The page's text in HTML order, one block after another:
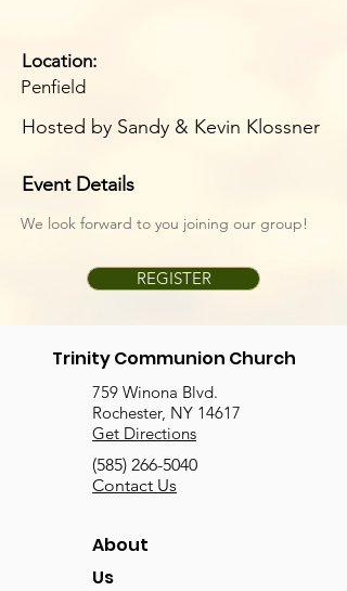
Event Details
We look forward to you joining our group!
REGISTER
Location:
Penfield
Hosted by Sandy & Kevin Klossner
Trinity Communion Church
759 Winona Blvd.
Rochester, NY 14617
Get Directions
(585) 266-5040
Contact Us
About
Us